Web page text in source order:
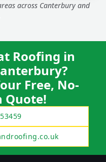
across Canterbury and
Roofing in
Free, No-
Quote!